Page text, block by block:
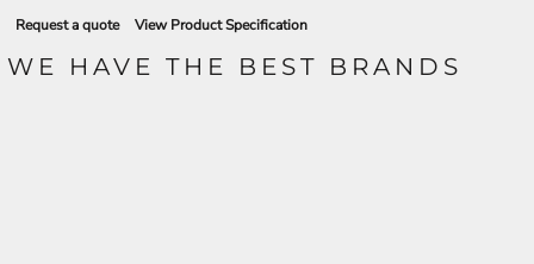
Request a quote View Product Specification
WE HAVE THE BEST BRANDS